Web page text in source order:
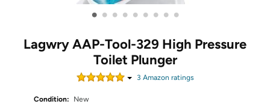
• • • • • • • • •
Lagwry AAP-Tool-329 High Pressure
Toilet Plunger
3 Amazon ratings
Condition: New